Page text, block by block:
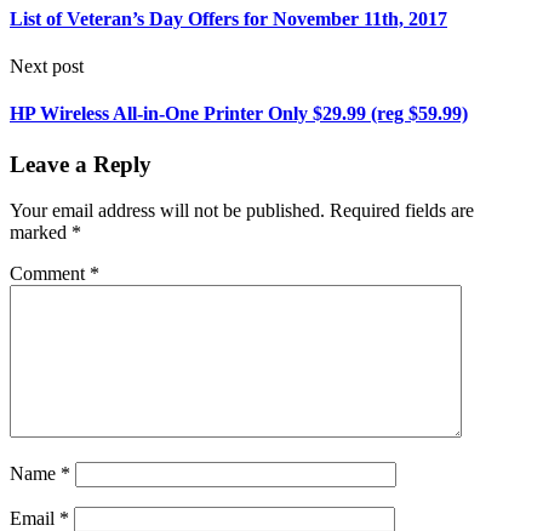
List of Veteran’s Day Offers for November 11th, 2017
Next post
HP Wireless All-in-One Printer Only $29.99 (reg $59.99)
Leave a Reply
Your email address will not be published. Required fields are
marked *
Comment *
Name *
Email *